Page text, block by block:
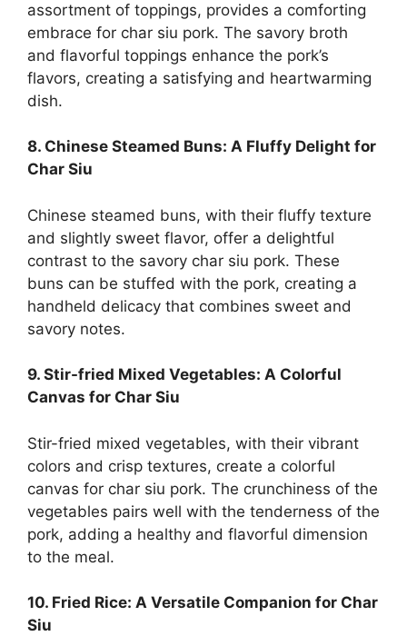
assortment of toppings, provides a comforting
embrace for char siu pork. The savory broth
and flavorful toppings enhance the pork’s
flavors, creating a satisfying and heartwarming
dish.
8. Chinese Steamed Buns: A Fluffy Delight for
Char Siu
Chinese steamed buns, with their fluffy texture
and slightly sweet flavor, offer a delightful
contrast to the savory char siu pork. These
buns can be stuffed with the pork, creating a
handheld delicacy that combines sweet and
savory notes.
9. Stir-fried Mixed Vegetables: A Colorful
Canvas for Char Siu
Stir-fried mixed vegetables, with their vibrant
colors and crisp textures, create a colorful
canvas for char siu pork. The crunchiness of the
vegetables pairs well with the tenderness of the
pork, adding a healthy and flavorful dimension
to the meal.
10. Fried Rice: A Versatile Companion for Char
Siu